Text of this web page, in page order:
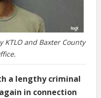
and Baxter County
a lengthy criminal
in connection